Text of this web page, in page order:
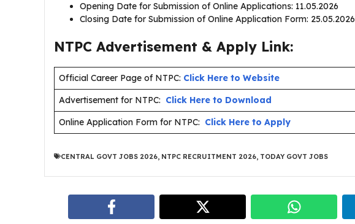
Opening Date for Submission of Online Applications: 11.05.2026
Closing Date for Submission of Online Application Form: 25.05.2026
NTPC Advertisement & Apply Link:
Official Career Page of NTPC: Click Here to Website
Advertisement for NTPC: Click Here to Download
Online Application Form for NTPC: Click Here to Apply
CENTRAL GOVT JOBS 2026 NTPC RECRUITMENT 2026 TODAY GOVT JOBS